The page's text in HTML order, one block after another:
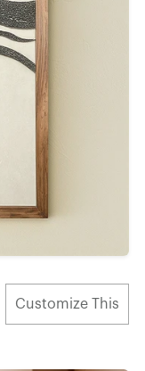
Customize This